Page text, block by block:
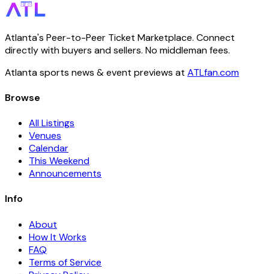
Atlanta's Peer-to-Peer Ticket Marketplace. Connect
directly with buyers and sellers. No middleman fees.
Atlanta sports news & event previews at ATLfan.com
Browse
All Listings
Venues
Calendar
This Weekend
Announcements
Info
About
How It Works
FAQ
Terms of Service